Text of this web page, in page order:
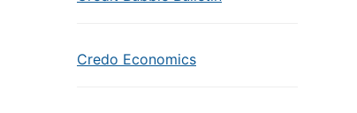
Credo Economics